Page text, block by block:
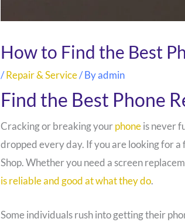
How to Find the Best
/Repair & Service/ Byadmin
Find the Best Phone
Cracking or breaking yourphoneis never
dropped every day. If you are looking for a
Shop. Whether you need a screen
is reliable and good at what they do.
Some individuals rush into getting their